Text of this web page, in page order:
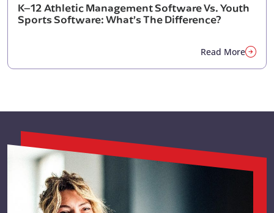
K–12 Athletic Management Software Vs. Youth
Sports Software: What’s The Difference?
Read More